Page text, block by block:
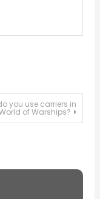
you use carriers in
of Warships?